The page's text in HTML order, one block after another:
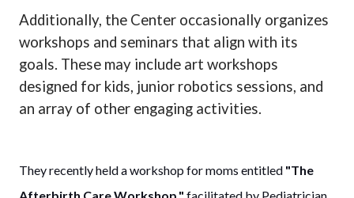
Additionally, the Center occasionally organizes
workshops and seminars that align with its
goals. These may include art workshops
designed for kids, junior robotics sessions, and
an array of other engaging activities.
They recently held a workshop for moms entitled "The